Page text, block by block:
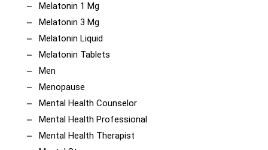
Melatonin 1 Mg
Melatonin 3 Mg
Melatonin Liquid
Melatonin Tablets
Men
Menopause
Mental Health Counselor
Mental Health Professional
Mental Health Therapist